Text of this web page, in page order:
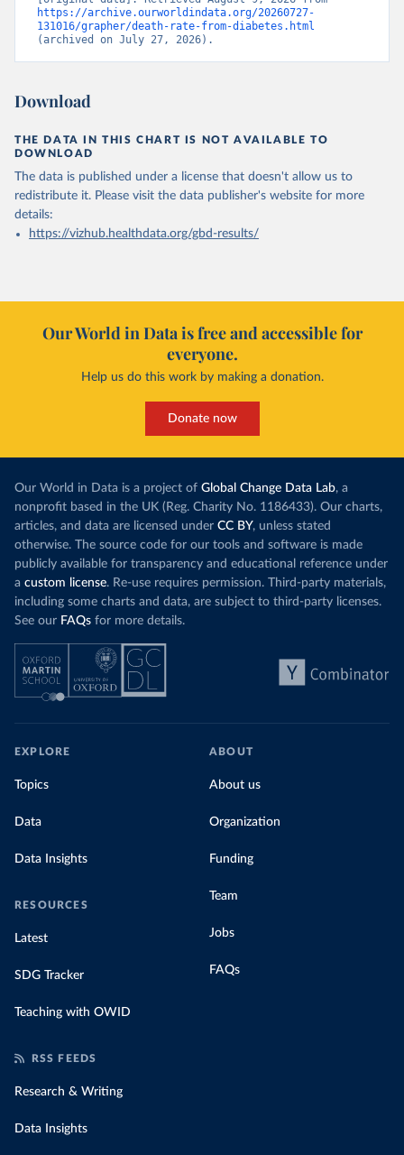
https://archive.ourworldindata.org/20260727-
131016/grapher/death-rate-from-diabetes.html
(archived on July 27, 2026).
Download
THE DATA IN THIS CHART IS NOT AVAILABLE TO
DOWNLOAD
The data is published under a license that doesn't allow us to
redistribute it. Please visit the data publisher's website for more
details:
https://vizhub.healthdata.org/gbd-results/
Our World in Data is free and accessible for
everyone.
Help us do this work by making a donation.
Donate now
Our World in Data is a project of Global Change Data Lab, a
nonprofit based in the UK (Reg. Charity No. 1186433). Our charts,
articles, and data are licensed under CC BY, unless stated
otherwise. The source code for our tools and software is made
publicly available for transparency and educational reference under
a custom license. Re-use requires permission. Third-party materials,
including some charts and data, are subject to third-party licenses.
See our FAQs for more details.
EXPLORE
Topics
Data
Data Insights
RESOURCES
Latest
SDG Tracker
Teaching with OWID
ABOUT
About us
Organization
Funding
Team
Jobs
FAQs
RSS FEEDS
Research & Writing
Data Insights